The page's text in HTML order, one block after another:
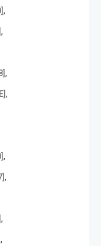
,
,
,
,
,
,
,
,